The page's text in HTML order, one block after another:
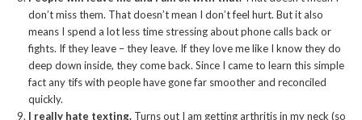
don’t miss them. That doesn’t mean I don’t feel hurt. But it also
means I spend a lot less time stressing about phone calls back or
fights. If they leave – they leave. If they love me like I know they do
deep down inside, they come back. Since I came to learn this simple
fact any tifs with people have gone far smoother and reconciled
quickly.
I really hate texting. Turns out I am getting arthritis in my neck (so